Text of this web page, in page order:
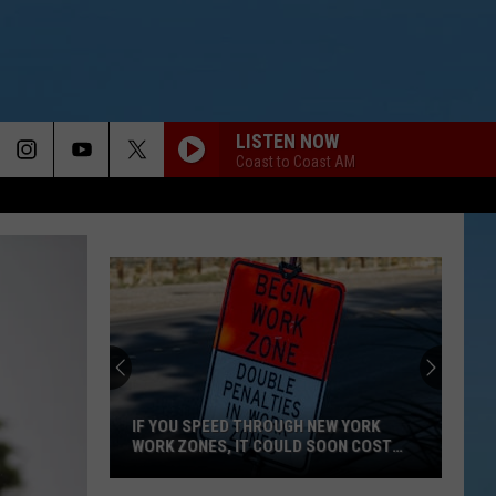
LISTEN NOW
Coast to Coast AM
Arizona
Tacos
in
Rome
Has
Closed
ARIZONA TACOS IN ROME HAS
THROUGH NEW YORK
IT COULD SOON COST